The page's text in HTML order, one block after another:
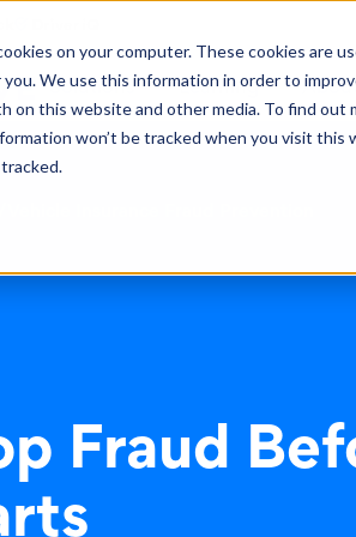
on your computer. These cookies are
We use this information in order to
on this website and other media. To find out
won’t be tracked when you visit
Solutions Learning
Fraud